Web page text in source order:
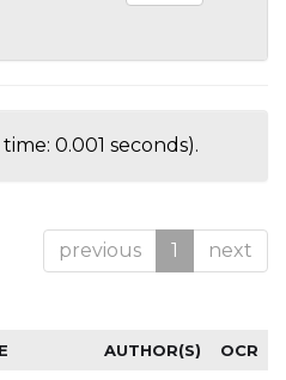
time: 0.001 seconds).
previous 1 next
AUTHOR(S) OCR